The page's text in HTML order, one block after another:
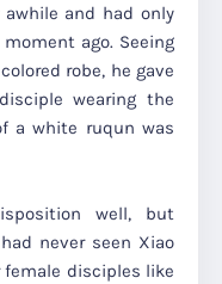
and had only
ago. Seeing
robe, he gave
wearing the
a white ruqun was
well, but
never seen Xiao
female disciples like